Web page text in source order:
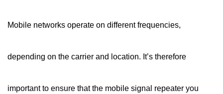
Mobile networks operate on different frequencies,
depending on the carrier and location. It’s therefore
important to ensure that the mobile signal repeater you